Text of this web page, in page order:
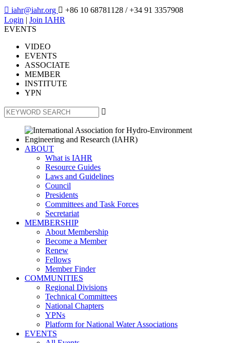
 iahr@iahr.org  +86 10 68781128 / +34 91 3357908
Login | Join IAHR
EVENTS
VIDEO
EVENTS
ASSOCIATE
MEMBER
INSTITUTE
YPN

ABOUT
What is IAHR
Resource Guides
Laws and Guidelines
Council
Presidents
Committees and Task Forces
Secretariat
MEMBERSHIP
About Membership
Become a Member
Renew
Fellows
Member Finder
COMMUNITIES
Regional Divisions
Technical Committees
National Chapters
YPNs
Platform for National Water Associations
EVENTS